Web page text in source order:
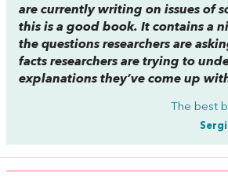
are currently writing on issues of
this is a good book. It contains a
the questions researchers are
facts researchers are trying to
explanations they’ve come up
The best